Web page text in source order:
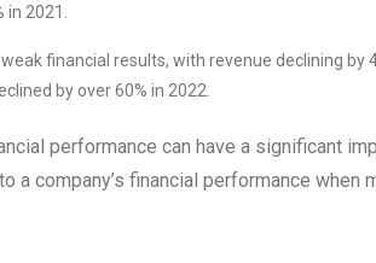
2021.
financial results, with revenue declining by
by over 60% in 2022.
performance can have a significant
company’s financial performance when